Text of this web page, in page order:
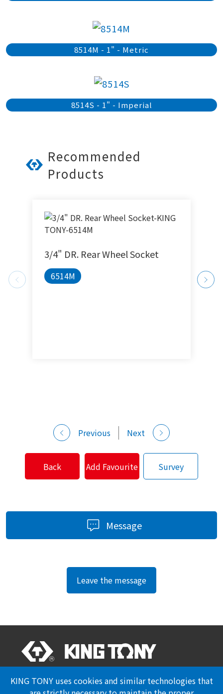
KING TONY uses cookies and similar technologies that
8514M - 1" - Metric
8514S - 1" - Imperial
Recommended
Products
3/4" DR. Rear Wheel Socket
6514M
Previous Next
Back Add Favourite Survey
Message
Leave the message
Professional Certification Privacy Policy